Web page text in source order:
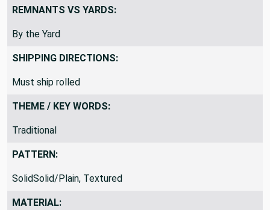
REMNANTS VS YARDS:
By the Yard
SHIPPING DIRECTIONS:
Must ship rolled
THEME / KEY WORDS:
Traditional
PATTERN:
SolidSolid/Plain, Textured
MATERIAL: